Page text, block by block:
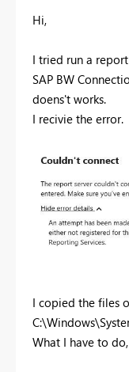
Hi,
I tried run a
SAP BW
doens't works.
I recivie the error.
I copied the files
What I have to